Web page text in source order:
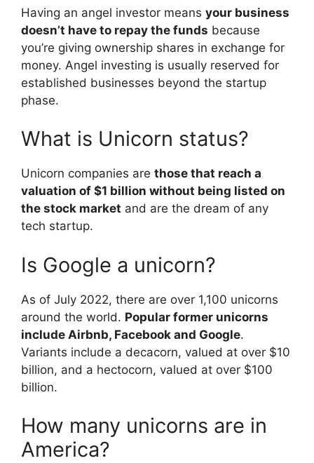
Having an angel investor means your business
doesn’t have to repay the funds because
you’re giving ownership shares in exchange for
money. Angel investing is usually reserved for
established businesses beyond the startup
phase.
What is Unicorn status?
Unicorn companies are those that reach a
valuation of $1 billion without being listed on
the stock market and are the dream of any
tech startup.
Is Google a unicorn?
As of July 2022, there are over 1,100 unicorns
around the world. Popular former unicorns
include Airbnb, Facebook and Google.
Variants include a decacorn, valued at over $10
billion, and a hectocorn, valued at over $100
billion.
How many unicorns are in
America?